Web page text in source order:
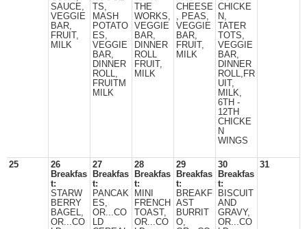
SAUCE,
VEGGIE
BAR,
FRUIT,
MILK
TS,
MASH
POTATO
ES,
VEGGIE
BAR,
DINNER
ROLL,
FRUITM
MILK
THE
WORKS,
VEGGIE
BAR,
DINNER
ROLL
FRUIT,
MILK
CHEESE
, PEAS,
VEGGIE
BAR,
FRUIT,
MILK
CHICKE
N,
TATER
TOTS,
VEGGIE
BAR,
DINNER
ROLL,FR
UIT,
MILK,
6TH -
12TH
CHICKE
N
WINGS
25
26
Breakfas
t:
STARW
BERRY
BAGEL,
OR...CO
27
Breakfas
t:
PANCAK
ES,
OR...CO
LD
28
Breakfas
t:
MINI
FRENCH
TOAST,
OR...CO
29
Breakfas
t:
BREAKF
AST
BURRIT
O,
30
Breakfas
t:
BISCUIT
AND
GRAVY,
OR...CO
31